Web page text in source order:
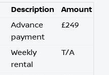
Description
Amount
Advance
payment
£249
Weekly
rental
T/A